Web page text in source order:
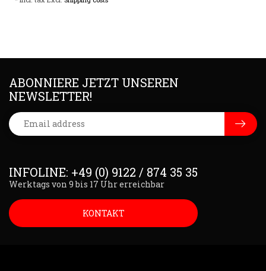
INFOLINE: +49 (0) 9122 / 874 35 35
Werktags von 9 bis 17 Uhr erreichbar
KONTAKT
ABONNIERE JETZT UNSEREN
NEWSLETTER!